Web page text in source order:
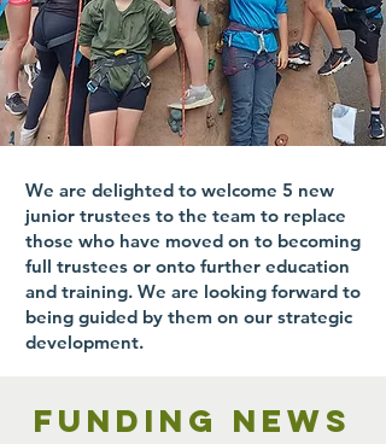
We are delighted to welcome 5 new
junior trustees to the team to replace
those who have moved on to becoming
full trustees or onto further education
and training. We are looking forward to
being guided by them on our strategic
development.
Funding news